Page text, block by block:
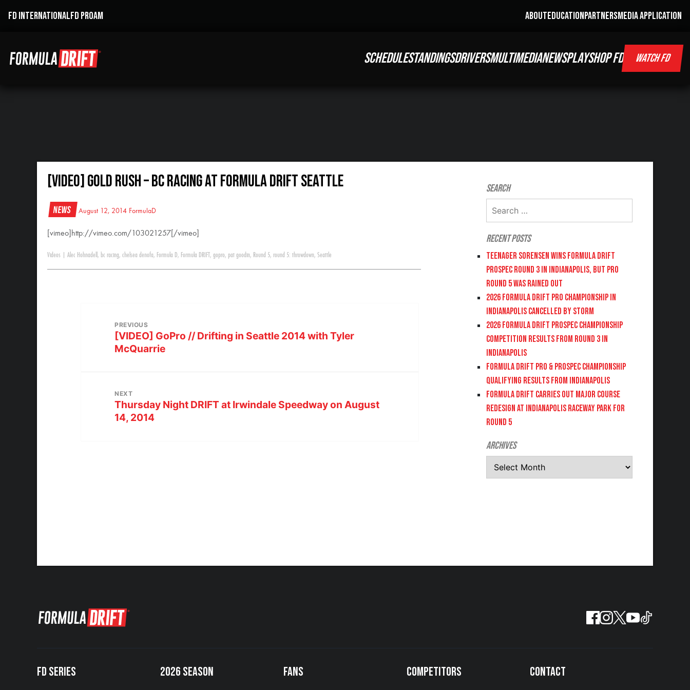
FD INTERNATIONALFD PROAM ABOUTEDUCATIONPARTNERSMEDIA APPLICATION
SCHEDULESTANDINGSDRIVERSMULTIMEDIANEWSPLAYSHOP FD WATCH FD
[VIDEO] GOLD RUSH – BC RACING at FORMULA DRIFT SEATTLE
News August 12, 2014 FormulaD
[vimeo]http://vimeo.com/103021257[/vimeo]
Videos Alec Hohnadell , bc racing, chelsea denofa, Formula D, Formula DRIFT , gopro, pat goodin, Round 5, round 5: throwdown, Seattle
PREVIOUS
[VIDEO] GoPro // Drifting in Seattle 2014 with Tyler
McQuarrie
NEXT
Thursday Night DRIFT at Irwindale Speedway on August
14, 2014
Search
Recent Posts
Teenager Sorensen wins Formula DRIFT
PROSPEC Round 3 in Indianapolis, but PRO
Round 5 was Rained Out
2026 FORMULA DRIFT PRO CHAMPIONSHIP IN
INDIANAPOLIS CANCELLED BY STORM
2026 FORMULA DRIFT PROSPEC CHAMPIONSHIP
COMPETITION RESULTS FROM ROUND 3 IN
INDIANAPOLIS
FORMULA DRIFT PRO & PROSPEC CHAMPIONSHIP
QUALIFYING RESULTS FROM INDIANAPOLIS
FORMULA DRIFT CARRIES OUT MAJOR COURSE
REDESIGN AT INDIANAPOLIS RACEWAY PARK FOR
ROUND 5
Archives
FD SERIES 2026 SEASON FANS COMPETITORS CONTACT